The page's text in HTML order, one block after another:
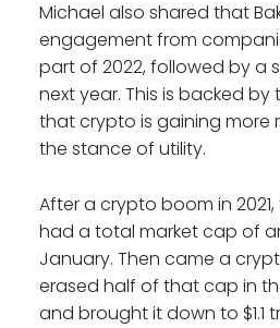
Michael also shared that
engagement from
part of 2022, followed by a
next year. This is backed
that crypto is gaining more
the stance of utility.
After a crypto boom in
had a total market cap of
January. Then came a
erased half of that cap in
and brought it down to $1.1